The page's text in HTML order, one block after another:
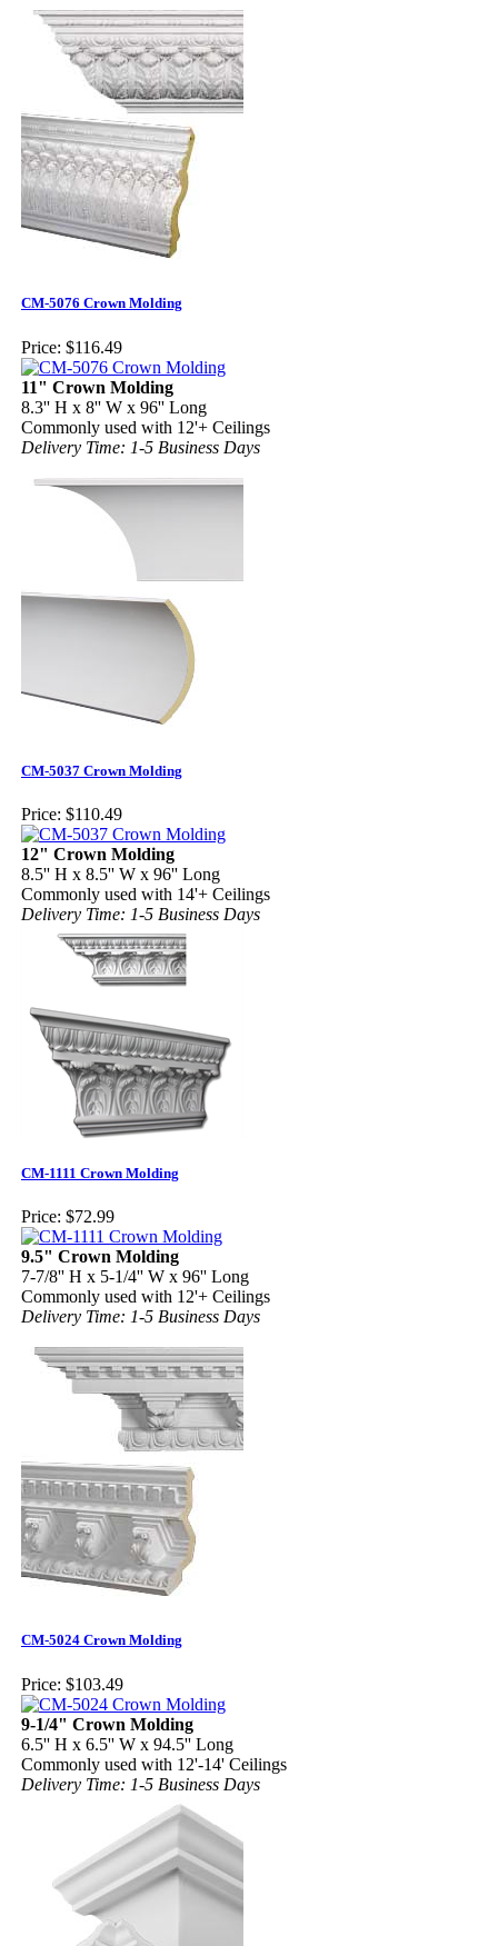
CM-5076 Crown Molding
Price: $116.49
11" Crown Molding
8.3'' H x 8'' W x 96'' Long
Commonly used with 12'+ Ceilings
Delivery Time: 1-5 Business Days
CM-5037 Crown Molding
Price: $110.49
12" Crown Molding
8.5'' H x 8.5'' W x 96'' Long
Commonly used with 14'+ Ceilings
Delivery Time: 1-5 Business Days
CM-1111 Crown Molding
Price: $72.99
9.5" Crown Molding
7-7/8'' H x 5-1/4'' W x 96'' Long
Commonly used with 12'+ Ceilings
Delivery Time: 1-5 Business Days
CM-5024 Crown Molding
Price: $103.49
9-1/4" Crown Molding
6.5'' H x 6.5'' W x 94.5'' Long
Commonly used with 12'-14' Ceilings
Delivery Time: 1-5 Business Days